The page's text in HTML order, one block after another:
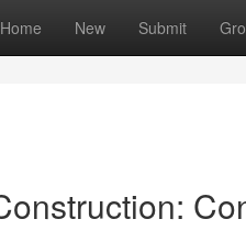
Home New Submit